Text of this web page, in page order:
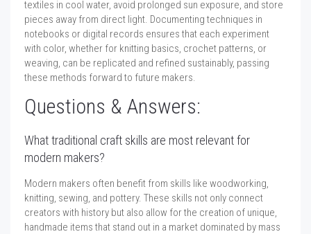
textiles in cool water, avoid prolonged sun exposure, and store
pieces away from direct light. Documenting techniques in
notebooks or digital records ensures that each experiment
with color, whether for knitting basics, crochet patterns, or
weaving, can be replicated and refined sustainably, passing
these methods forward to future makers.
Questions & Answers:
What traditional craft skills are most relevant for
modern makers?
Modern makers often benefit from skills like woodworking,
knitting, sewing, and pottery. These skills not only connect
creators with history but also allow for the creation of unique,
handmade items that stand out in a market dominated by mass